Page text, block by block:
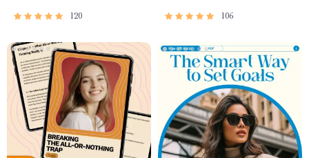
120
Affirmations for Work Stress,
Powerful Little Words – How
to Cultivate Positive Thinking
106